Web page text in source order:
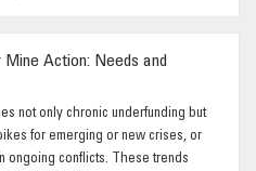
Mine Action: Needs and
not only chronic underfunding but
for emerging or new crises, or
ongoing conflicts. These trends